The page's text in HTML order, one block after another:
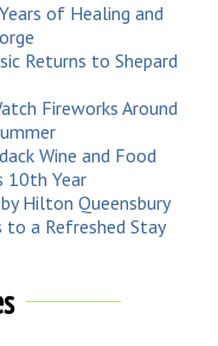
of Healing and
Returns to Shepard
Fireworks Around
Wine and Food
10th Year
Hilton Queensbury
to a Refreshed Stay